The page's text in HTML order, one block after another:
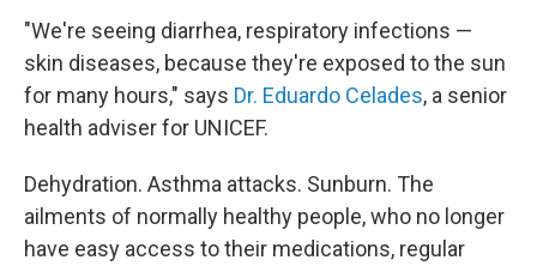
"We're seeing diarrhea, respiratory infections —
skin diseases, because they're exposed to the sun
for many hours," says Dr. Eduardo Celades, a senior
health adviser for UNICEF.
Dehydration. Asthma attacks. Sunburn. The
ailments of normally healthy people, who no longer
have easy access to their medications, regular